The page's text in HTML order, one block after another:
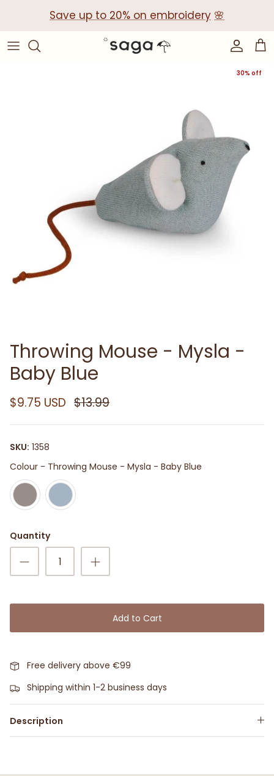
Save up to 20% on embroidery 🌸
Collections
Baby Gift Boxes
30% off
Throwing Mouse - Mysla -
Baby Blue
$9.75 USD $13.99
SKU: 1358
Colour - Throwing Mouse - Mysla - Baby Blue
Quantity
Add to Cart
Free delivery above €99
Shipping within 1-2 business days
Description